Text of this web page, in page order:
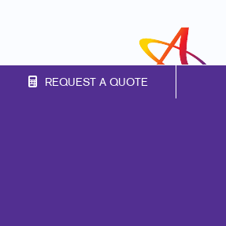
REQUEST A QUOTE